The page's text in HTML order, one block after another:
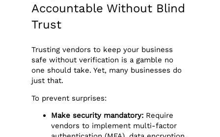
Accountable Without Blind
Trust
Trusting vendors to keep your business
safe without verification is a gamble no
one should take. Yet, many businesses do
just that.
To prevent surprises:
Make security mandatory: Require
vendors to implement multi-factor